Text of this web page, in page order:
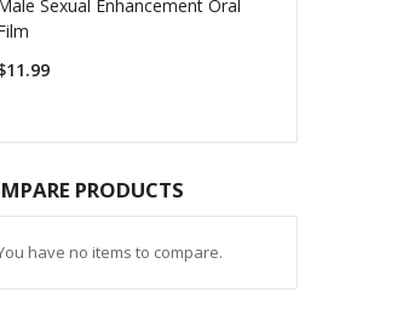
Sexual Enhancement Oral
PRODUCTS
have no items to compare.